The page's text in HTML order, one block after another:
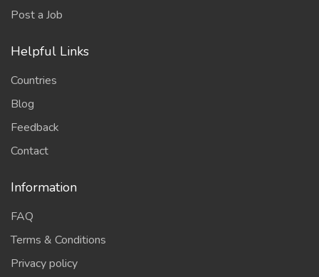
Post a Job
Helpful Links
Countries
Blog
Feedback
Contact
Information
FAQ
Terms & Conditions
Privacy policy